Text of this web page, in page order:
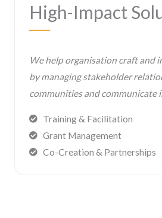
High-Impact
We help organisation craft and
by managing stakeholder
communities and communicate
Training & Facilitation
Grant Management
Co-Creation & Partnerships